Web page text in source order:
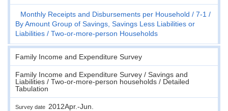
Monthly Receipts and Disbursements per Household
7-1
By Amount Group of Savings, Savings Less Liabilities or
Liabilities
Two-or-more-person Households
Family Income and Expenditure Survey
Family Income and Expenditure Survey / Savings and
Liabilities / Two-or-more-person households / Detailed
Tabulation
Survey date 2012Apr.-Jun.